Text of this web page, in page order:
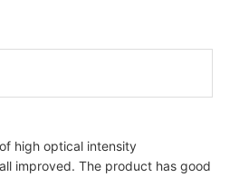
high optical intensity
improved. The product has good